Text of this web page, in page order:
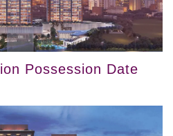
Possession Date